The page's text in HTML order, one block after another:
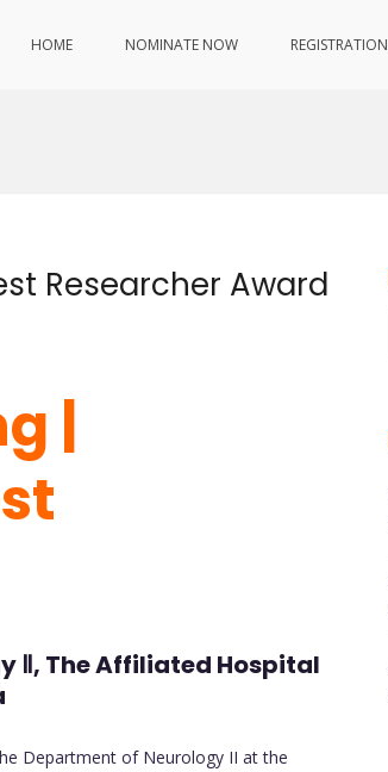
HOME NOMINATE NOW REGISTRATION
Researcher Award
|
Ⅱ, The Affiliated Hospital
Department of Neurology II at the